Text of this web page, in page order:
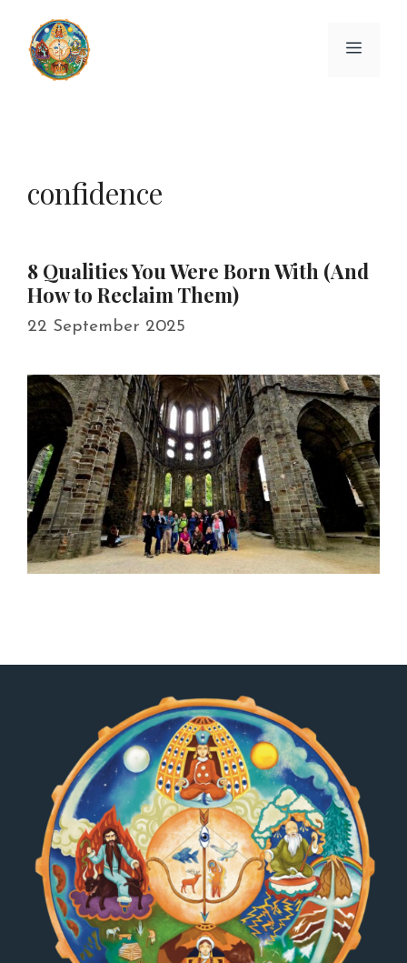
content
Menu
confidence
8 Qualities You Were Born With (And
How to Reclaim Them)
22 September 2025